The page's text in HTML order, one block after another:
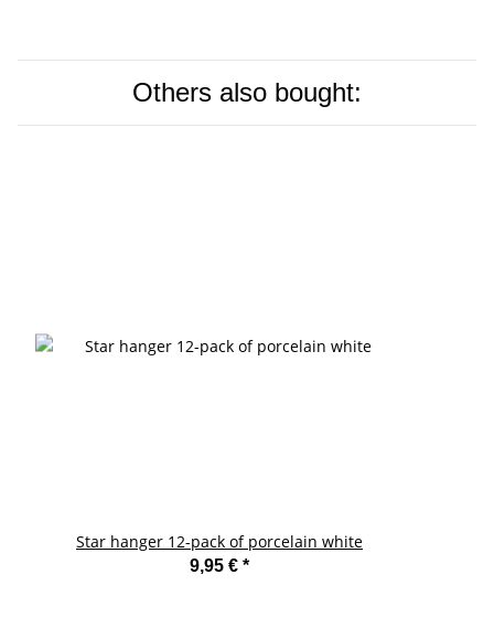
Others also bought:
Star hanger 12-pack of porcelain white
9,95 € *